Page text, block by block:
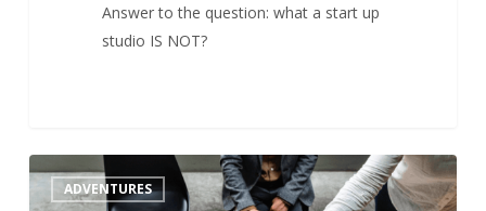
Answer to the question: what a start up
studio IS NOT?
Startup
StudiosADVENTURES 1